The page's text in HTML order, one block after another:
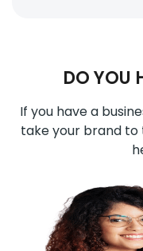
DO YOU
If you have a
take your brand to